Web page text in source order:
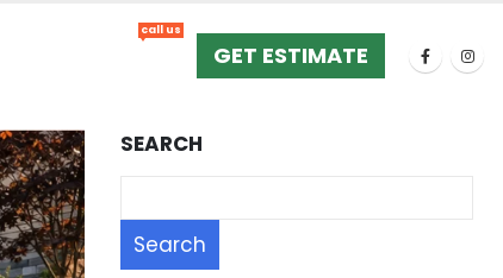
call us
GET ESTIMATE
SEARCH
Search